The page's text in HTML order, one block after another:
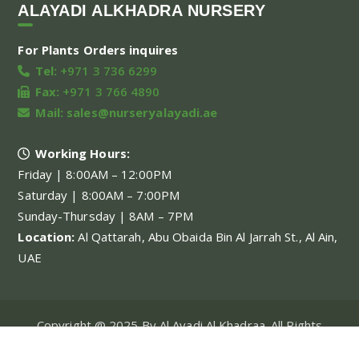
ALAYADI ALKHADRA NURSERY
For Plants Orders inquires
Tel: +971 3 736 6299
Fax: +971 3 766 4890
Mail: sales@nurseryalayadi.ae
Working Hours:
Friday | 8:00AM – 12:00PM
Saturday | 8:00AM – 7:00PM
Sunday-Thursday | 8AM – 7PM
Location:Al Qattarah, Abu Obaida Bin Al Jarrah St., Al Ain,
UAE
Copyright @ 2025 By Al Ayadi Al Khadraa. All Rights